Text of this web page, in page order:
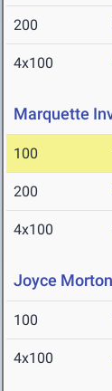
200
4x100
Marquette
100
200
4x100
Joyce
100
4x100